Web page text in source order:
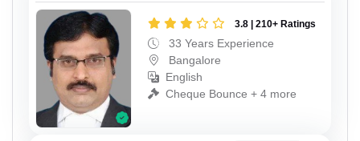
3.8 | 210+ Ratings
33 Years Experience
Bangalore
English
Cheque Bounce + 4 more